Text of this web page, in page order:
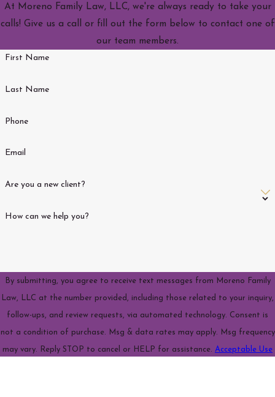
At Moreno Family Law, LLC, we're always ready to take your
calls! Give us a call or fill out the form below to contact one of
our team members.
First Name
Last Name
Phone
Email
Are you a new client?
How can we help you?
By submitting, you agree to receive text messages from Moreno Family
Law, LLC at the number provided, including those related to your inquiry,
follow-ups, and review requests, via automated technology. Consent is
not a condition of purchase. Msg & data rates may apply. Msg frequency
may vary. Reply STOP to cancel or HELP for assistance. Acceptable Use